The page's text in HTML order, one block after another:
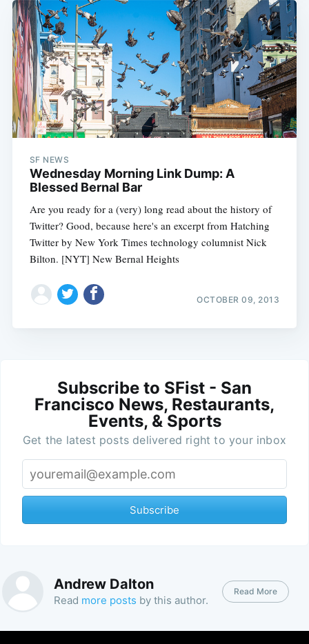
SF NEWS
Wednesday Morning Link Dump: A
Blessed Bernal Bar
Are you ready for a (very) long read about the history of
Twitter? Good, because here's an excerpt from Hatching
Twitter by New York Times technology columnist Nick
Bilton. [NYT] New Bernal Heights
OCTOBER 09, 2013
Subscribe to SFist - San
Francisco News, Restaurants,
Events, & Sports
Get the latest posts delivered right to your inbox
Subscribe
Andrew Dalton
Read more posts by this author.
Read More